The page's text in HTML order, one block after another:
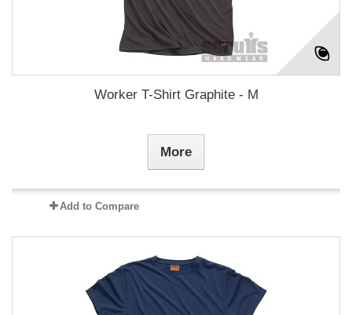
Worker T-Shirt Graphite - M
More
Add to Compare